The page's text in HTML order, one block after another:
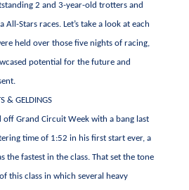
2 and 3-year-old trotters and
All-Stars races. Let’s take a look at each
held over those five nights of racing,
potential for the future and
& GELDINGS
off Grand Circuit Week with a bang last
time of 1:52 in his first start ever, a
the fastest in the class. That set the tone
this class in which several heavy